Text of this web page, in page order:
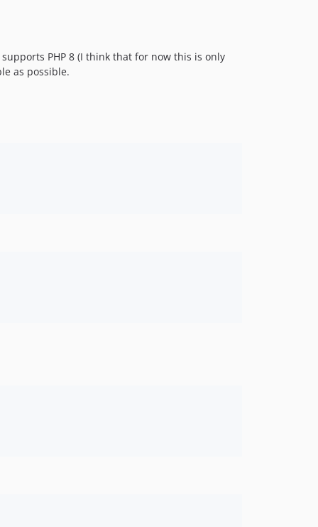
PHP 8 (I think that for now this is only
as possible.